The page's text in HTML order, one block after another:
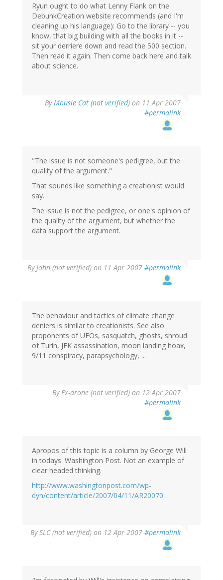
Ryun ought to do what Lenny Flank on the
DebunkCreation website recommends (and I'm
cleaning up his language): Go to the library -- you
know, that big building with all the books in it --
sit your derriere down and read the 500 section.
Then read it again. Then come back here and talk
about science.
ByMousie Cat (not verified) on 11 Apr 2007
#permalink
"The issue is not someone's pedigree, but the
quality of the argument."
That sounds like something a creationist would
say.
The issue is not the pedigree, or one's opinion of
the quality of the argument, but whether the
data support the argument.
ByJohn (not verified) on 11 Apr 2007 #permalink
The behaviour and tactics of climate change
deniers is similar to creationists. See also
proponents of UFOs, sasquatch, ghosts, shroud
of Turin, JFK assassination, moon landing hoax,
9/11 conspiracy, parapsychology, ...
ByEx-drone (not verified) on 12 Apr 2007
#permalink
Apropos of this topic is a column by George Will
in todays' Washington Post. Not an example of
clear headed thinking.
http://www.washingtonpost.com/wp-
dyn/content/article/2007/04/11/AR20070…
BySLC (not verified) on 12 Apr 2007 #permalink